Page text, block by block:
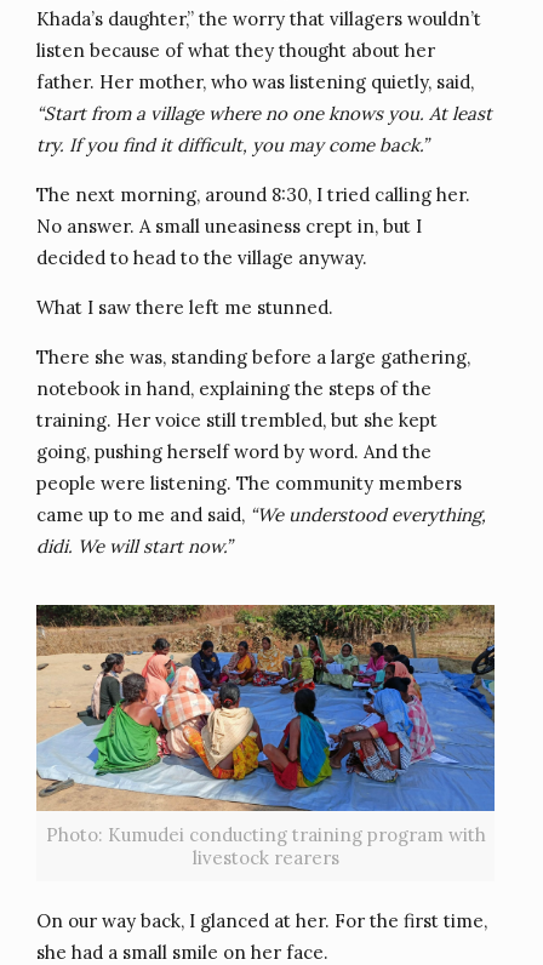
Khada’s daughter,” the worry that villagers wouldn’t
listen because of what they thought about her
father. Her mother, who was listening quietly, said,
“Start from a village where no one knows you. At least
try. If you find it difficult, you may come back.”
The next morning, around 8:30, I tried calling her.
No answer. A small uneasiness crept in, but I
decided to head to the village anyway.
What I saw there left me stunned.
There she was, standing before a large gathering,
notebook in hand, explaining the steps of the
training. Her voice still trembled, but she kept
going, pushing herself word by word. And the
people were listening. The community members
came up to me and said, “We understood everything,
didi. We will start now.”
Photo: Kumudei conducting training program with
livestock rearers
On our way back, I glanced at her. For the first time,
she had a small smile on her face.